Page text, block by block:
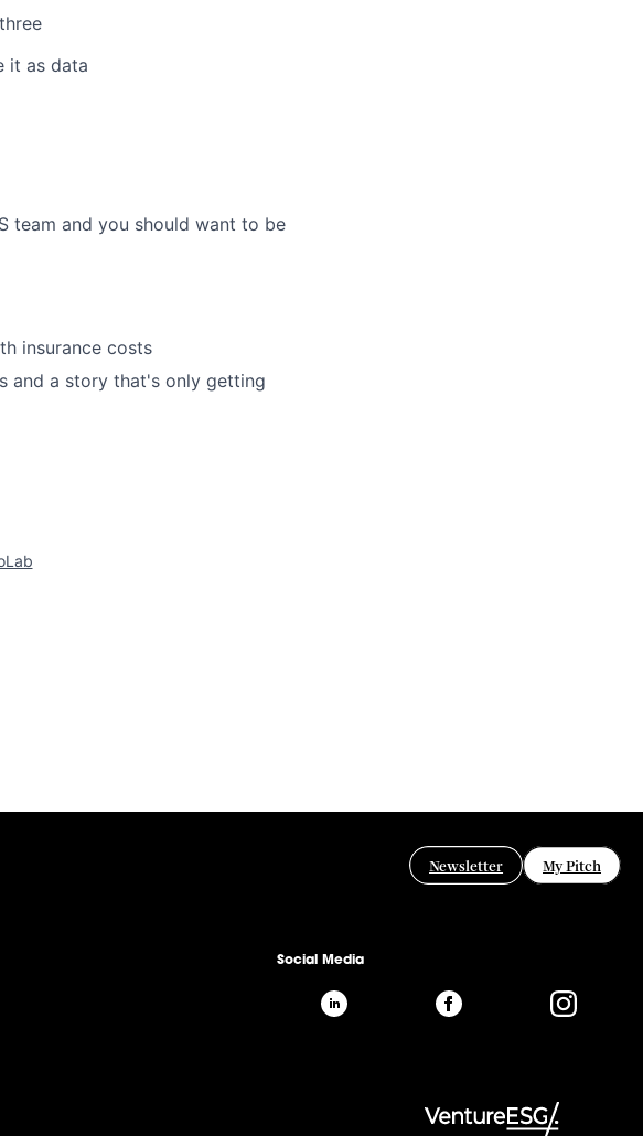
it as data
team and you should want to be
insurance costs
and a story that's only getting
Newsletter My Pitch
Social Media